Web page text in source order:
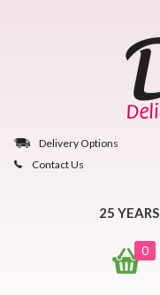
Delivery Options
Contact Us
25 YEARS
0